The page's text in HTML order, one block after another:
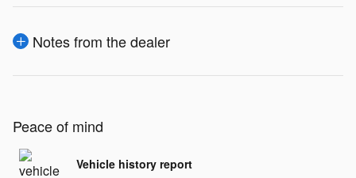
Notes from the dealer
Peace of mind
Vehicle history report